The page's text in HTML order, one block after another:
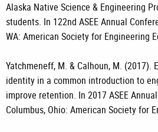
Alaska Native Science & Engineering
students. In 122nd ASEE Annual
WA: American Society for Engineering
Yatchmeneff, M. & Calhoun, M. (2017).
identity in a common introduction to
improve retention. In 2017 ASEE
Columbus, Ohio: American Society for